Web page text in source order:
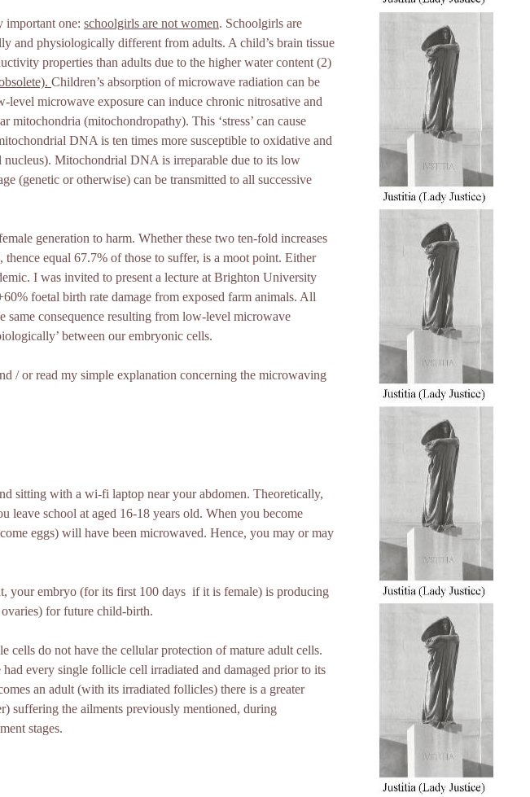
important one: schoolgirls are not women. Schoolgirls are
and physiologically different from adults. A child’s brain tissue
properties than adults due to the higher water content (2)
Children’s absorption of microwave radiation can be
level microwave exposure can induce chronic nitrosative and
mitochondria (mitochondropathy). This ‘stress’ can cause
DNA is ten times more susceptible to oxidative and
nucleus). Mitochondrial DNA is irreparable due to its low
(genetic or otherwise) can be transmitted to all successive
generation to harm. Whether these two ten-fold increases
thence equal 67.7% of those to suffer, is a moot point. Either
I was invited to present a lecture at Brighton University
foetal birth rate damage from exposed farm animals. All
same consequence resulting from low-level microwave
between our embryonic cells.
/ or read my simple explanation concerning the microwaving
sitting with a wi-fi laptop near your abdomen. Theoretically,
leave school at aged 16-18 years old. When you become
eggs) will have been microwaved. Hence, you may or may
your embryo (for its first 100 days ­ if it is female) is producing
for future child-birth.
cells do not have the cellular protection of mature adult cells.
every single follicle cell irradiated and damaged prior to its
an adult (with its irradiated follicles) there is a greater
suffering the ailments previously mentioned, during
stages.